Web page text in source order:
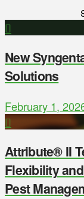
New
Solutions
February 1,
Attribute® II
Flexibility
Pest